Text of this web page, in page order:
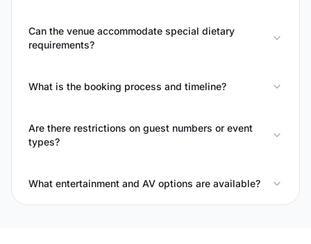
Can the venue accommodate special dietary
requirements?
What is the booking process and timeline?
Are there restrictions on guest numbers or event
types?
What entertainment and AV options are available?